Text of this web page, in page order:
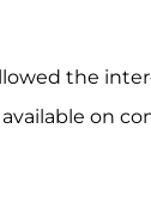
the
on